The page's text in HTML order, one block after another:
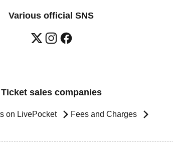
Various official SNS
Ticket sales companies
on LivePocket Fees and Charges